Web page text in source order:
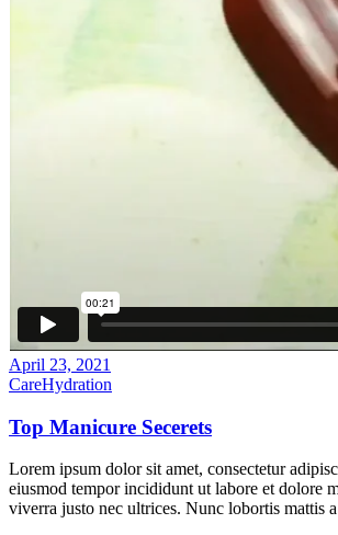
April 23, 2021
CareHydration
Top Manicure Secerets
Lorem ipsum dolor sit amet, consectetur
eiusmod tempor incididunt ut labore et dolore
viverra justo nec ultrices. Nunc lobortis mattis a